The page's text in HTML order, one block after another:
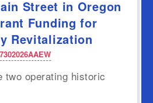
Street in Oregon
Funding for
Revitalization
two operating historic